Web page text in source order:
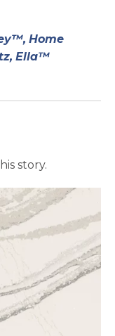
Home
Ella™
story.